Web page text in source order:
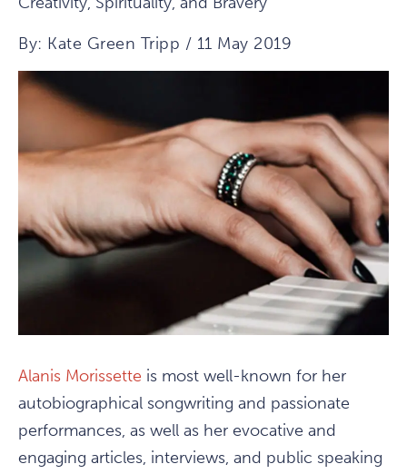
By: Kate Green Tripp / 11 May 2019
Alanis Morissette is most well-known for her
autobiographical songwriting and passionate
performances, as well as her evocative and
engaging articles, interviews, and public speaking